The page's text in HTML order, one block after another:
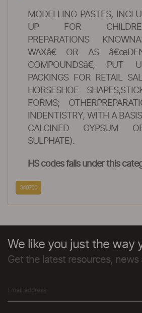
MODELLING PASTES,
UP FOR
PREPARATIONS
WAXâ€ OR AS
COMPOUNDSâ€, PUT
PACKINGS FOR RETAIL
HORSESHOE
FORMS;
INDENTISTRY, WITH A
CALCINED GYPSUM
SULPHATE).
HS codes falls under this
340700
We like you just the way
Get the latest resources, news